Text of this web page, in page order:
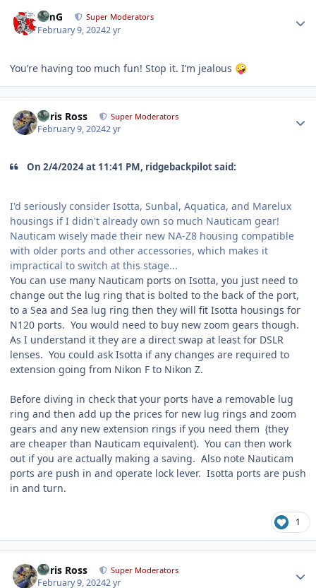
TimG Super Moderators
February 9, 20242 yr
You’re having too much fun! Stop it. I’m jealous 🤪
Chris Ross Super Moderators
February 9, 20242 yr
On 2/4/2024 at 11:41 PM, ridgebackpilot said:
I'd seriously consider Isotta, Sunbal, Aquatica, and Marelux
housings if I didn't already own so much Nauticam gear!
Nauticam wisely made their new NA-Z8 housing compatible
with older ports and other accessories, which makes it
impractical to switch at this stage...
You can use many Nauticam ports on Isotta, you just need to
change out the lug ring that is bolted to the back of the port,
to a Sea and Sea lug ring then they will fit Isotta housings for
N120 ports. You would need to buy new zoom gears though.
As I understand it they are a direct swap at least for DSLR
lenses. You could ask Isotta if any changes are required to
extension going from Nikon F to Nikon Z.
Before diving in check that your ports have a removable lug
ring and then add up the prices for new lug rings and zoom
gears and any new extension rings if you need them (they
are cheaper than Nauticam equivalent). You can then work
out if you are actually making a saving. Also note Nauticam
ports are push in and operate lock lever. Isotta ports are push
in and turn.
1
Chris Ross Super Moderators
February 9, 20242 yr